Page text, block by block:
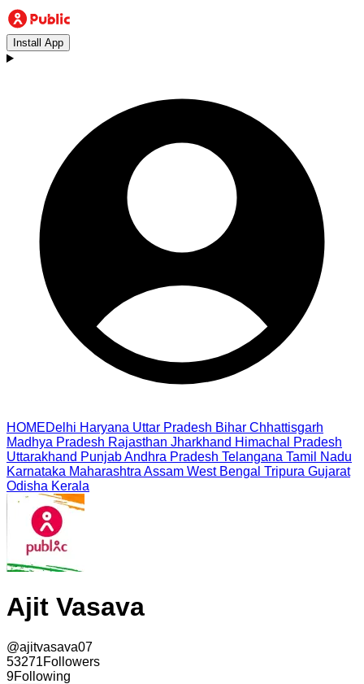
Install App
HOMEDelhi Haryana Uttar Pradesh Bihar Chhattisgarh
Madhya Pradesh Rajasthan Jharkhand Himachal Pradesh
Uttarakhand PunjabAndhra Pradesh Telangana Tamil Nadu
Karnataka Maharashtra Assam West Bengal Tripura Gujarat
Odisha Kerala
Ajit Vasava
@ajitvasava07
53271Followers
9Following